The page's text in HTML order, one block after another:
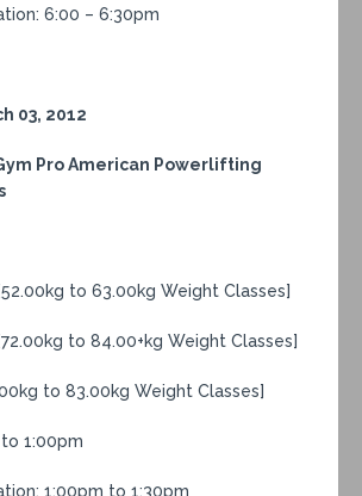
6:00 – 6:30pm
03, 2012
Gym Pro American Powerlifting
to 63.00kg Weight Classes]
to 84.00+kg Weight Classes]
to 83.00kg Weight Classes]
1:00pm
1:00pm to 1:30pm